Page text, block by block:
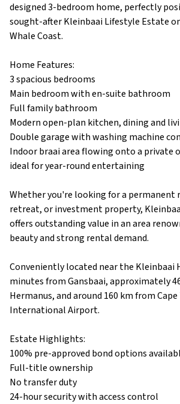
designed 3-bedroom home, perfectly
sought-after Kleinbaai Lifestyle Estate
Whale Coast.
Home Features:
3 spacious bedrooms
Main bedroom with en-suite bathroom
Full family bathroom
Modern open-plan kitchen, dining and
Double garage with washing machine
Indoor braai area flowing onto a private
ideal for year-round entertaining
Whether you're looking for a permanent
retreat, or investment property,
offers outstanding value in an area
beauty and strong rental demand.
Conveniently located near the Kleinbaai
minutes from Gansbaai, approximately
Hermanus, and around 160 km from
International Airport.
Estate Highlights:
100% pre-approved bond options
Full-title ownership
No transfer duty
24-hour security with access control